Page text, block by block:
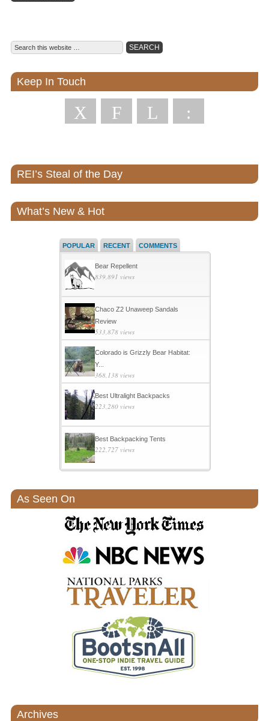
Keep In Touch
X F L :
REI’s Steal of the Day
What’s New & Hot
POPULAR RECENT COMMENTS
Bear Repellent
839,891 views
Chaco Z2 Unaweep Sandals
Review
533,878 views
Colorado is Grizzly Bear Habitat:
Y...
368,138 views
Best Ultralight Backpacks
223,280 views
Best Backpacking Tents
222,727 views
As Seen On
Archives